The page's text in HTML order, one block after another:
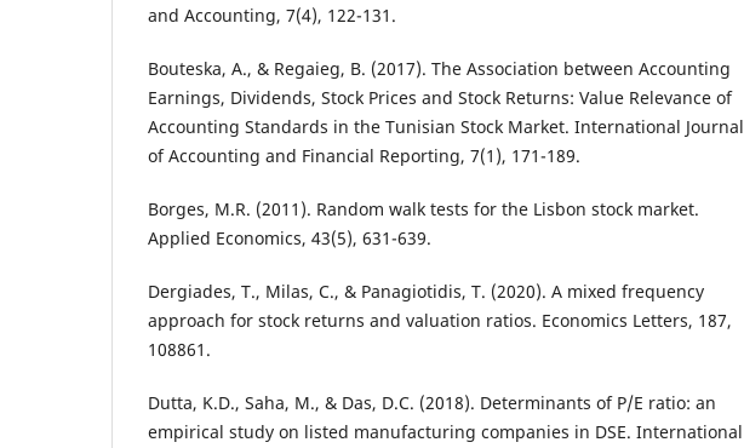
and Accounting, 7(4), 122-131.
Bouteska, A., & Regaieg, B. (2017). The Association between Accounting
Earnings, Dividends, Stock Prices and Stock Returns: Value Relevance of
Accounting Standards in the Tunisian Stock Market. International Journal
of Accounting and Financial Reporting, 7(1), 171-189.
Borges, M.R. (2011). Random walk tests for the Lisbon stock market.
Applied Economics, 43(5), 631-639.
Dergiades, T., Milas, C., & Panagiotidis, T. (2020). A mixed frequency
approach for stock returns and valuation ratios. Economics Letters, 187,
108861.
Dutta, K.D., Saha, M., & Das, D.C. (2018). Determinants of P/E ratio: an
empirical study on listed manufacturing companies in DSE. International